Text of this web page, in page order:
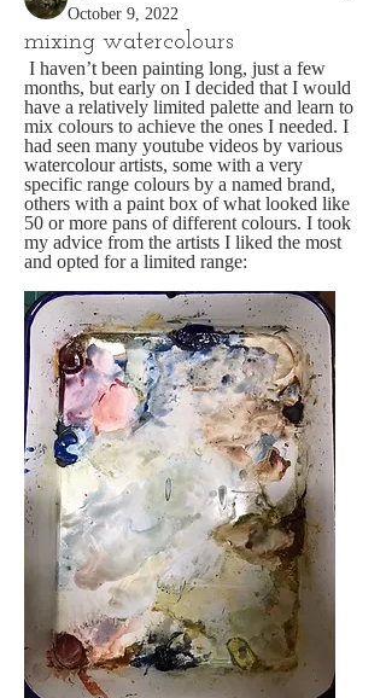
October 9, 2022
mixing watercolours
months, but early on I decided that I would
have a relatively limited palette and learn to
mix colours to achieve the ones I needed. I
had seen many youtube videos by various
watercolour artists, some with a very
specific range colours by a named brand,
others with a paint box of what looked like
50 or more pans of different colours. I took
my advice from the artists I liked the most
and opted for a limited range: